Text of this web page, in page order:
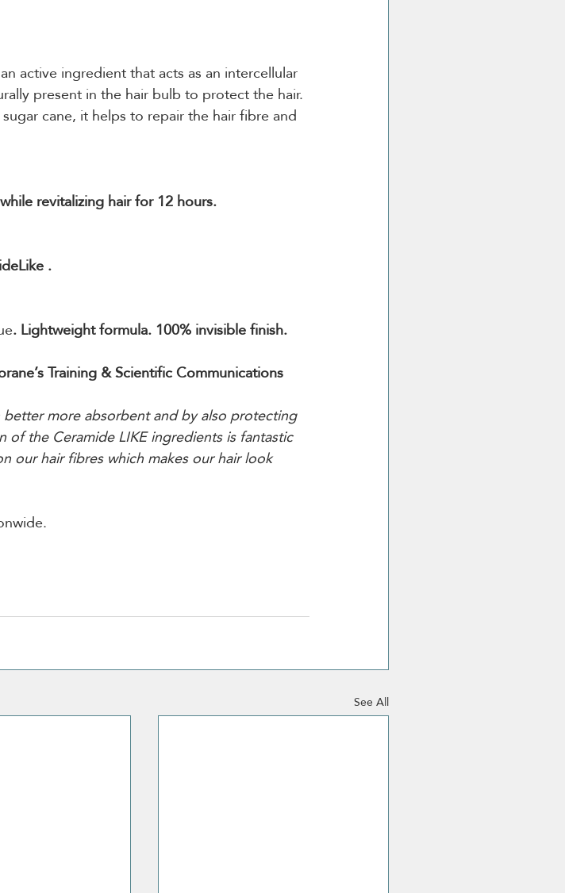
active ingredient that acts as an intercellular
present in the hair bulb to protect the hair.
cane, it helps to repair the hair fibre and
while revitalizing hair for 12 hours.
.
. Lightweight formula. 100% invisible finish.
Training & Scientific Communications
better more absorbent and by also protecting
the Ceramide LIKE ingredients is fantastic
our hair fibres which makes our hair look
See All